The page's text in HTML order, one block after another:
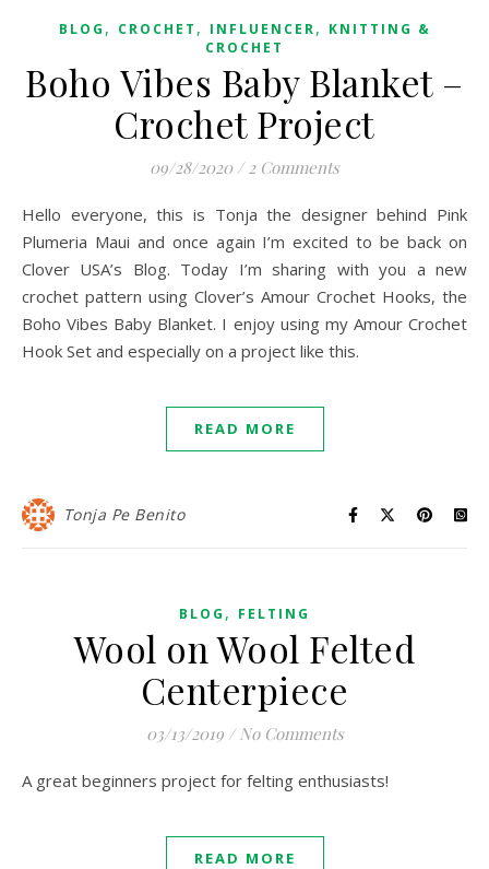
BLOG , CROCHET , INFLUENCER, KNITTING &
CROCHET
Boho Vibes Baby Blanket –
Crochet Project
09/28/2020 / 2 Comments
Hello everyone, this is Tonja the designer behind Pink
Plumeria Maui and once again I’m excited to be back on
Clover USA’s Blog. Today I’m sharing with you a new
crochet pattern using Clover’s Amour Crochet Hooks, the
Boho Vibes Baby Blanket. I enjoy using my Amour Crochet
Hook Set and especially on a project like this.
READ MORE
Tonja Pe Benito
BLOG , FELTING
Wool on Wool Felted
Centerpiece
03/13/2019 / No Comments
A great beginners project for felting enthusiasts!
READ MORE